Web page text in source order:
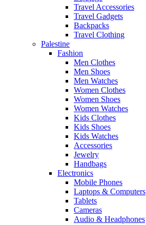
Travel Accessories
Travel Gadgets
Backpacks
Travel Clothing
Palestine
Fashion
Men Clothes
Men Shoes
Men Watches
Women Clothes
Women Shoes
Women Watches
Kids Clothes
Kids Shoes
Kids Watches
Accessories
Jewelry
Handbags
Electronics
Mobile Phones
Laptops & Computers
Tablets
Cameras
Audio & Headphones